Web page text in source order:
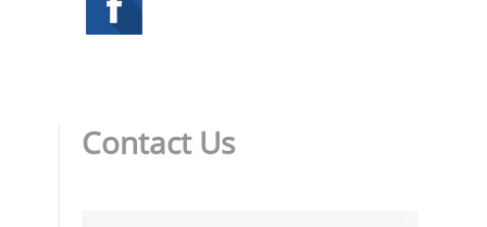
Contact Us